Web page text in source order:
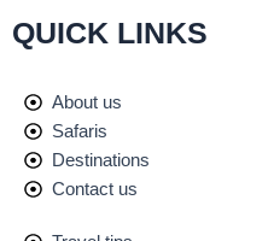
QUICK LINKS
About us
Safaris
Destinations
Contact us